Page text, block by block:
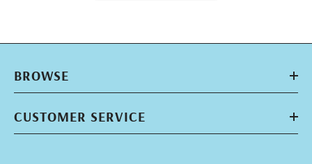
BROWSE
CUSTOMER SERVICE